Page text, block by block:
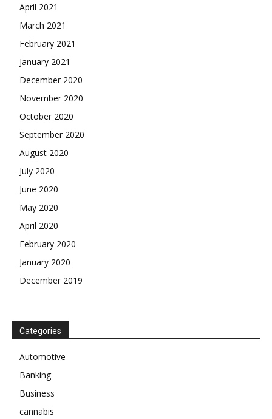
April 2021
March 2021
February 2021
January 2021
December 2020
November 2020
October 2020
September 2020
August 2020
July 2020
June 2020
May 2020
April 2020
February 2020
January 2020
December 2019
Categories
Automotive
Banking
Business
cannabis